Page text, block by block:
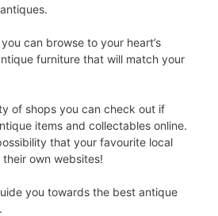
can browse to your heart’s
furniture that will match your
of shops you can check out if
items and collectables online.
that your favourite local
own websites!
you towards the best antique